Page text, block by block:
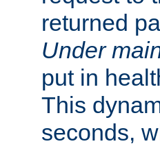
returned
Under
put in
This
seconds,